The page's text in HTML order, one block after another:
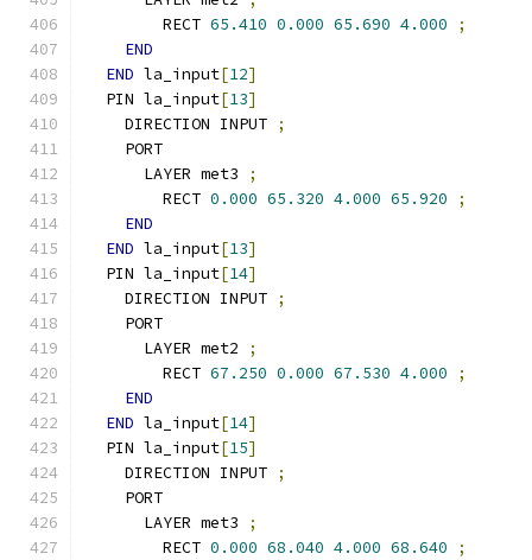
        RECT
65.410 0.000 65.690 4.000
;
END
END la_input[12]
  PIN la_input
[13]
    DIRECTION INPUT
;
    PORT
      LAYER met3
;
        RECT
0.000 65.320 4.000 65.920
;
END
END la_input[13]
  PIN la_input
[14]
    DIRECTION INPUT
;
    PORT
      LAYER met2
;
        RECT
67.250 0.000 67.530 4.000
;
END
END la_input[14]
  PIN la_input
[15]
    DIRECTION INPUT
;
    PORT
      LAYER met3
;
        RECT
0.000 68.040 4.000 68.640
;